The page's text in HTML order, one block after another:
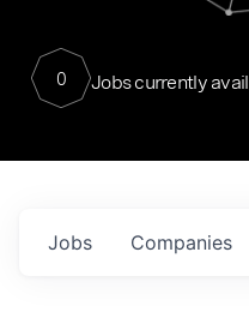
0 Jobs currently
Jobs Companies